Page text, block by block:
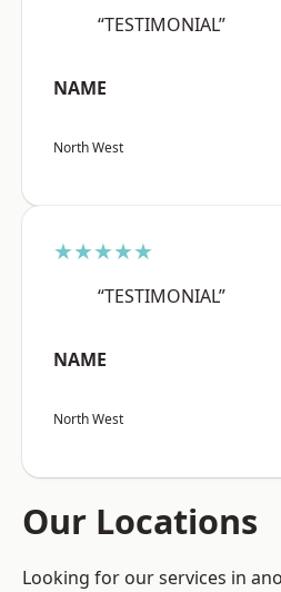
“TESTIMONIAL”
NAME
North West
★★★★★
“TESTIMONIAL”
NAME
North West
Our Locations
Looking for our services in